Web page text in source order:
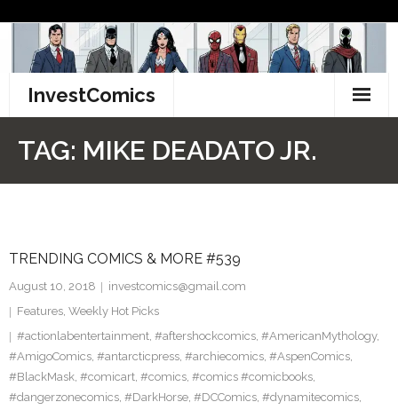
content
InvestComics
Facebook
Twitter
TAG: MIKE DEADATO JR.
TRENDING COMICS & MORE #539
August 10, 2018
investcomics@gmail.com
Features, Weekly Hot Picks
#actionlabentertainment, #aftershockcomics, #AmericanMythology,
#AmigoComics, #antarcticpress, #archiecomics, #AspenComics,
#BlackMask, #comicart, #comics, #comics #comicbooks,
#dangerzonecomics, #DarkHorse, #DCComics, #dynamitecomics,